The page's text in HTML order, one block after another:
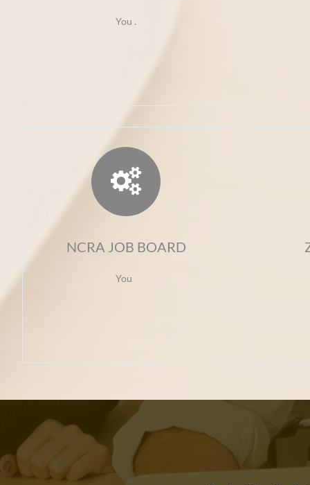
You .
NCRA JOB BOARD
You
